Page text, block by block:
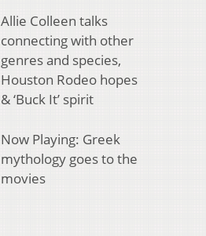
Allie Colleen talks
connecting with other
genres and species,
Houston Rodeo hopes
& ‘Buck It’ spirit
Now Playing: Greek
mythology goes to the
movies